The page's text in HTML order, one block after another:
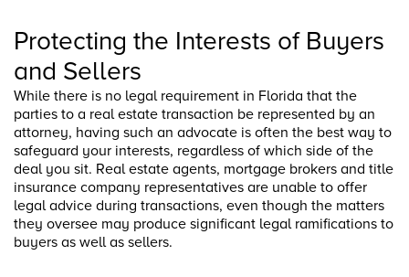
Protecting the Interests of Buyers
and Sellers
While there is no legal requirement in Florida that the
parties to a real estate transaction be represented by an
attorney, having such an advocate is often the best way to
safeguard your interests, regardless of which side of the
deal you sit. Real estate agents, mortgage brokers and title
insurance company representatives are unable to offer
legal advice during transactions, even though the matters
they oversee may produce significant legal ramifications to
buyers as well as sellers.